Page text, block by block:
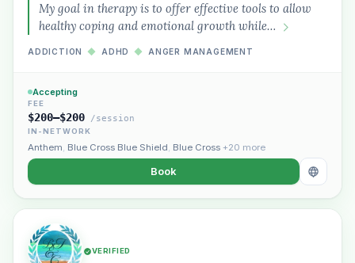
My goal in therapy is to offer effective tools to allow
healthy coping and emotional growth while…
ADDICTION ◆ ADHD ◆ ANGER MANAGEMENT
Accepting
FEE
$200–$200 /session
IN-NETWORK
Anthem, Blue Cross Blue Shield, Blue Cross +20 more
Book
VERIFIED